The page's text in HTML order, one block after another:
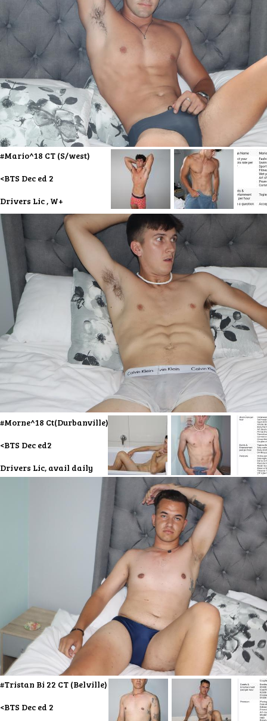
#Mario^18 CT (S/west)
<BTS Dec ed 2
Drivers Lic , W+
#Morne^18 Ct(Durbanville)
<BTS Dec ed2
Drivers Lic, avail daily
#Tristan Bi 22 CT (Belville)
<BTS Dec ed 2